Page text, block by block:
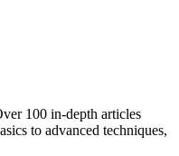
100 in-depth articles
to advanced techniques,